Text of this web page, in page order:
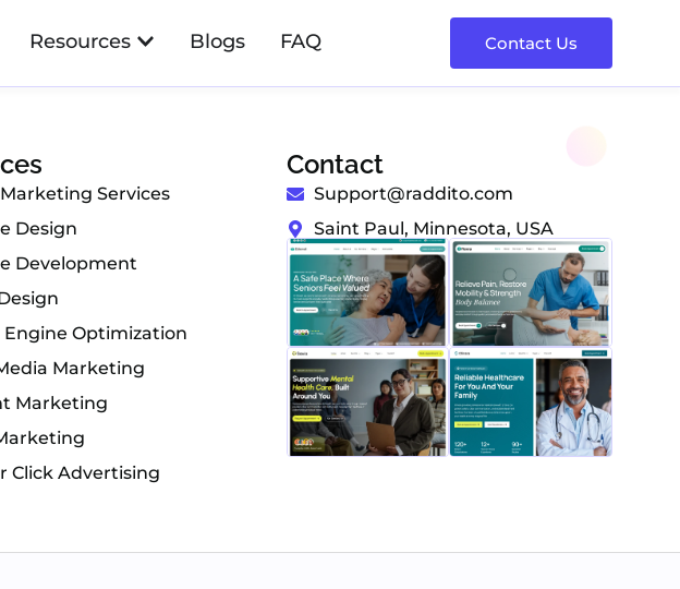
Resources Blogs FAQ Contact Us
Services
Design
Development
Engine Optimization
Marketing
Marketing
Click Advertising
Contact
Support@raddito.com
Saint Paul, Minnesota, USA